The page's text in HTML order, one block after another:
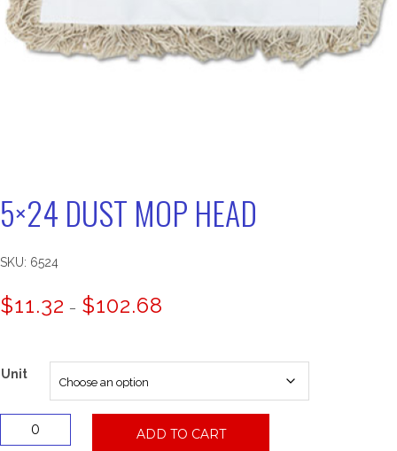
5×24 DUST MOP HEAD
SKU: 6524
$11.32 – $102.68
Unit
ADD TO CART